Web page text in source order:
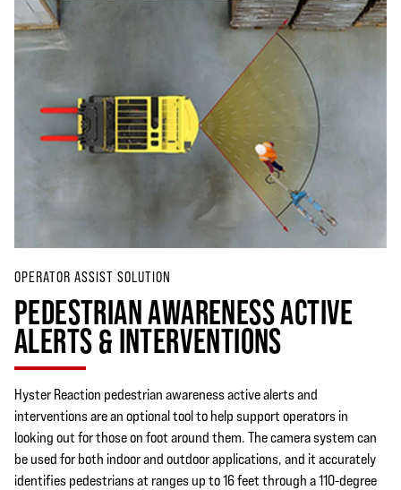
OPERATOR ASSIST SOLUTION
PEDESTRIAN AWARENESS ACTIVE
ALERTS & INTERVENTIONS
Hyster Reaction pedestrian awareness active alerts and
interventions are an optional tool to help support operators in
looking out for those on foot around them. The camera system can
be used for both indoor and outdoor applications, and it accurately
identifies pedestrians at ranges up to 16 feet through a 110-degree